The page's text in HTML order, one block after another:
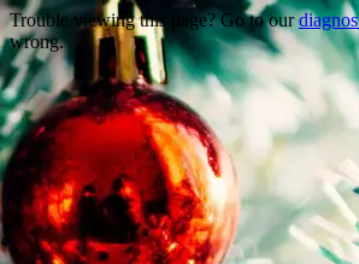
Trouble viewing this page? Go to our
wrong.